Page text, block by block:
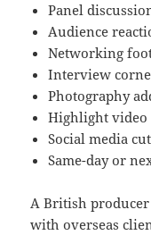
Panel
Audience
Networking
Interview
Photography
Highlight video
Social media
Same-day or
A British
with overseas